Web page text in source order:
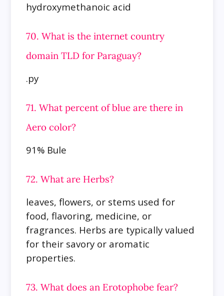
hydroxymethanoic acid
70. What is the internet country
domain TLD for Paraguay?
.py
71. What percent of blue are there in
Aero color?
91% Bule
72. What are Herbs?
leaves, flowers, or stems used for
food, flavoring, medicine, or
fragrances. Herbs are typically valued
for their savory or aromatic
properties.
73. What does an Erotophobe fear?